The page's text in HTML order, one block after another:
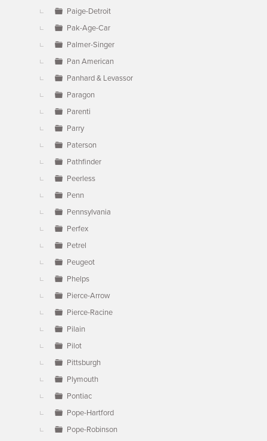
Paige-Detroit
Pak-Age-Car
Palmer-Singer
Pan American
Panhard & Levassor
Paragon
Parenti
Parry
Paterson
Pathfinder
Peerless
Penn
Pennsylvania
Perfex
Petrel
Peugeot
Phelps
Pierce-Arrow
Pierce-Racine
Pilain
Pilot
Pittsburgh
Plymouth
Pontiac
Pope-Hartford
Pope-Robinson